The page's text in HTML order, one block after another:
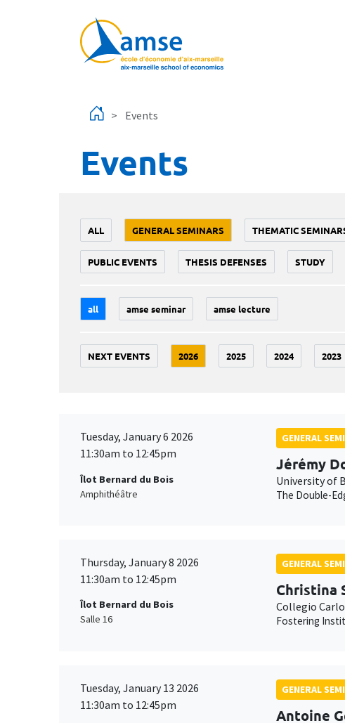
Events
Events
ALL GENERAL SEMINARS THEMATIC
PUBLIC EVENTS THESIS DEFENSES STUDY
all amse seminar amse lecture
NEXT EVENTS 2026 2025 2024 2023
Tuesday, January 6 2026
11:30am to 12:45pm
Îlot Bernard du Bois
Amphithéâtre
GENERAL
Jérémy
University of
The Double-
Thursday, January 8 2026
11:30am to 12:45pm
Îlot Bernard du Bois
Salle 16
GENERAL
Christina
Collegio
Fostering
Tuesday, January 13 2026
11:30am to 12:45pm
GENERAL
Antoine